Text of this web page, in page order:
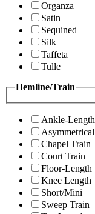
Organza
Satin
Sequined
Silk
Taffeta
Tulle
Hemline/Train
Ankle-Length
Asymmetrical
Chapel Train
Court Train
Floor-Length
Knee Length
Short/Mini
Sweep Train